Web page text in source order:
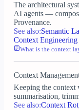
The architectural
AI agents —
Provenance.
See also:Semantic
Context Engineering
What is the context
Context
Keeping the context
summarisation,
See also:Context Rot